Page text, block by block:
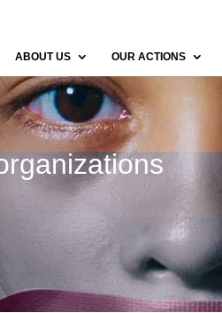
ABOUT US OUR ACTIONS